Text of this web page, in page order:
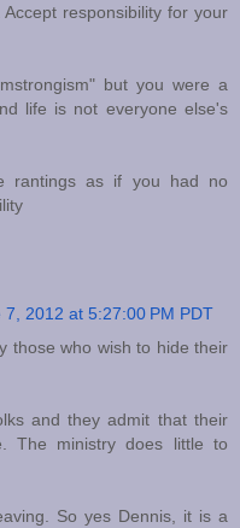
responsibility for your
but you were a
life is not everyone else's
rantings as if you had no
7, 2012 at 5:27:00 PM PDT
those who wish to hide their
and they admit that their
The ministry does little to
So yes Dennis, it is a